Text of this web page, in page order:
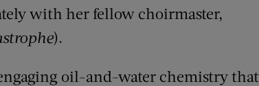
with her fellow choirmaster,
).
oil-and-water chemistry that